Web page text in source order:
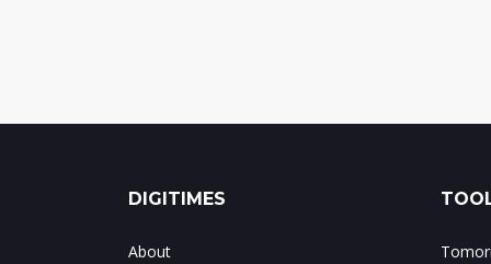
DIGITIMES
About